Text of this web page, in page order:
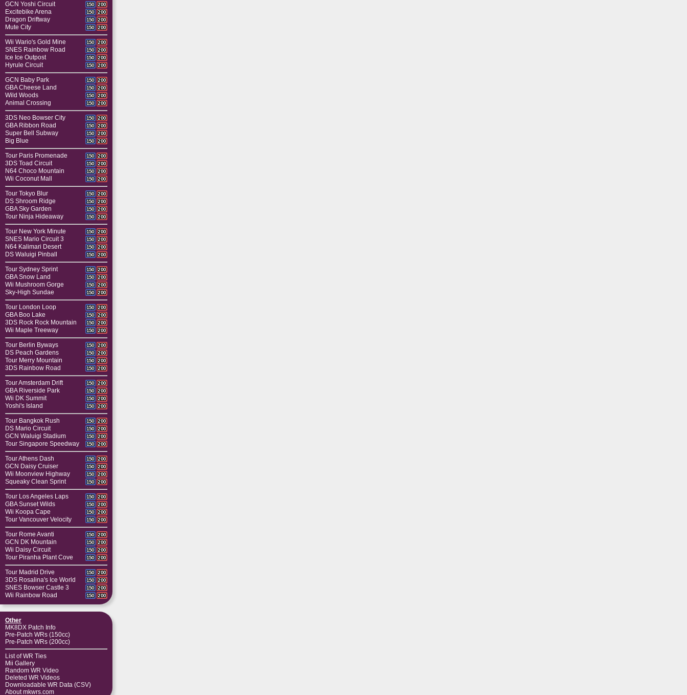
GCN Yoshi Circuit 150 200
Excitebike Arena 150 200
Dragon Driftway 150 200
Mute City 150 200
Wii Wario's Gold Mine 150 200
SNES Rainbow Road 150 200
Ice Ice Outpost 150 200
Hyrule Circuit 150 200
GCN Baby Park 150 200
GBA Cheese Land 150 200
Wild Woods 150 200
Animal Crossing 150 200
3DS Neo Bowser City 150 200
GBA Ribbon Road 150 200
Super Bell Subway 150 200
Big Blue 150 200
Tour Paris Promenade 150 200
3DS Toad Circuit 150 200
N64 Choco Mountain 150 200
Wii Coconut Mall 150 200
Tour Tokyo Blur 150 200
DS Shroom Ridge 150 200
GBA Sky Garden 150 200
Tour Ninja Hideaway 150 200
Tour New York Minute 150 200
SNES Mario Circuit 3 150 200
N64 Kalimari Desert 150 200
DS Waluigi Pinball 150 200
Tour Sydney Sprint 150 200
GBA Snow Land 150 200
Wii Mushroom Gorge 150 200
Sky-High Sundae 150 200
Tour London Loop 150 200
GBA Boo Lake 150 200
3DS Rock Rock Mountain 150 200
Wii Maple Treeway 150 200
Tour Berlin Byways 150 200
DS Peach Gardens 150 200
Tour Merry Mountain 150 200
3DS Rainbow Road 150 200
Tour Amsterdam Drift 150 200
GBA Riverside Park 150 200
Wii DK Summit 150 200
Yoshi's Island 150 200
Tour Bangkok Rush 150 200
DS Mario Circuit 150 200
GCN Waluigi Stadium 150 200
Tour Singapore Speedway 150 200
Tour Athens Dash 150 200
GCN Daisy Cruiser 150 200
Wii Moonview Highway 150 200
Squeaky Clean Sprint 150 200
Tour Los Angeles Laps 150 200
GBA Sunset Wilds 150 200
Wii Koopa Cape 150 200
Tour Vancouver Velocity 150 200
Tour Rome Avanti 150 200
GCN DK Mountain 150 200
Wii Daisy Circuit 150 200
Tour Piranha Plant Cove 150 200
Tour Madrid Drive 150 200
3DS Rosalina's Ice World 150 200
SNES Bowser Castle 3 150 200
Wii Rainbow Road 150 200
Other
MK8DX Patch Info
Pre-Patch WRs (150cc)
Pre-Patch WRs (200cc)
List of WR Ties
Mii Gallery
Random WR Video
Deleted WR Videos
Downloadable WR Data (CSV)
About mkwrs.com